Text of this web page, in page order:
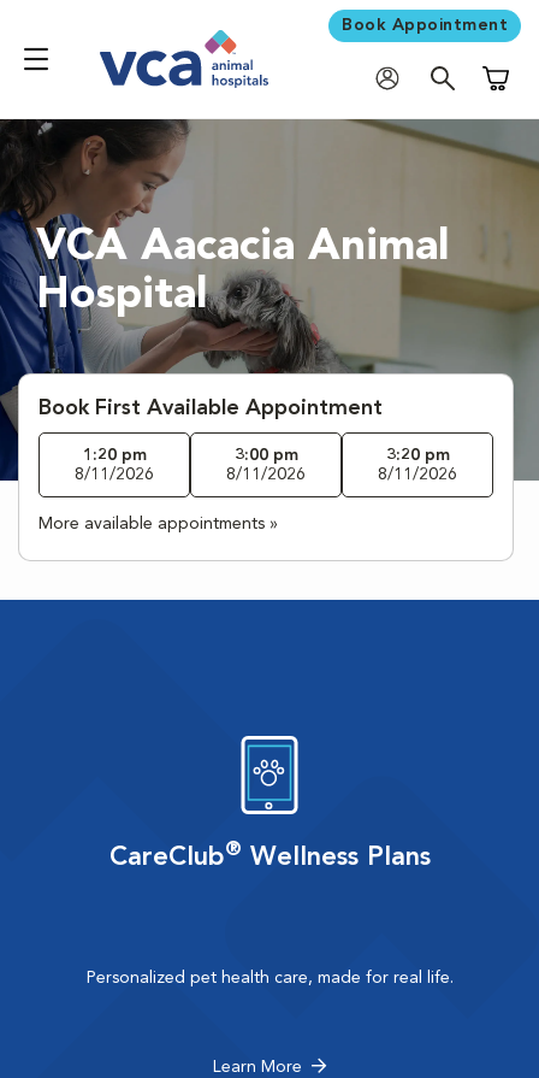
Book Appointment
VCA Aacacia Animal
Hospital
Book First Available Appointment
1:20 pm
8/11/2026
3:00 pm
8/11/2026
3:20 pm
8/11/2026
More available appointments »
CareClub® Wellness Plans
Personalized pet health care, made for real life.
Learn More